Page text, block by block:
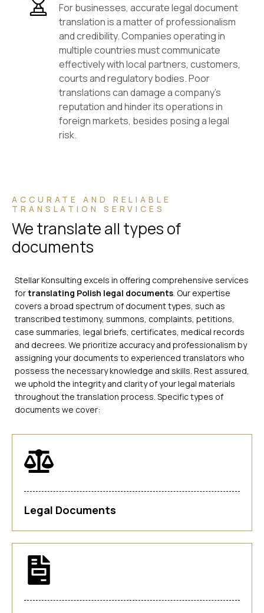
For businesses, accurate legal document
translation is a matter of professionalism
and credibility. Companies operating in
multiple countries must communicate
effectively with local partners, customers,
courts and regulatory bodies. Poor
translations can damage a company’s
reputation and hinder its operations in
foreign markets, besides posing a legal
risk.
ACCURATE AND RELIABLE
TRANSLATION SERVICES
We translate all types of
documents
Stellar Konsulting excels in offering comprehensive services
fortranslating Polish legal documents . Our expertise
covers a broad spectrum of document types, such as
transcribed testimony, summons, complaints, petitions,
case summaries, legal briefs, certificates, medical records
and decrees. We prioritize accuracy and professionalism by
assigning your documents to experienced translators who
possess the necessary knowledge and skills. Rest assured,
we uphold the integrity and clarity of your legal materials
throughout the translation process. Specific types of
documents we cover:
Legal Documents